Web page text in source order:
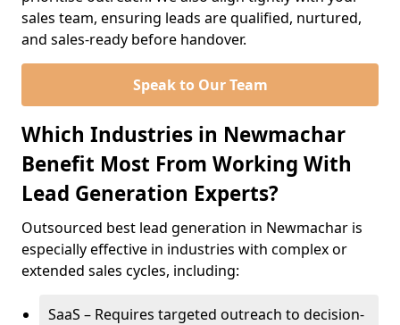
sales team, ensuring leads are qualified, nurtured,
and sales-ready before handover.
Speak to Our Team
Which Industries in Newmachar
Benefit Most From Working With
Lead Generation Experts?
Outsourced best lead generation in Newmachar is
especially effective in industries with complex or
extended sales cycles, including:
SaaS – Requires targeted outreach to decision-